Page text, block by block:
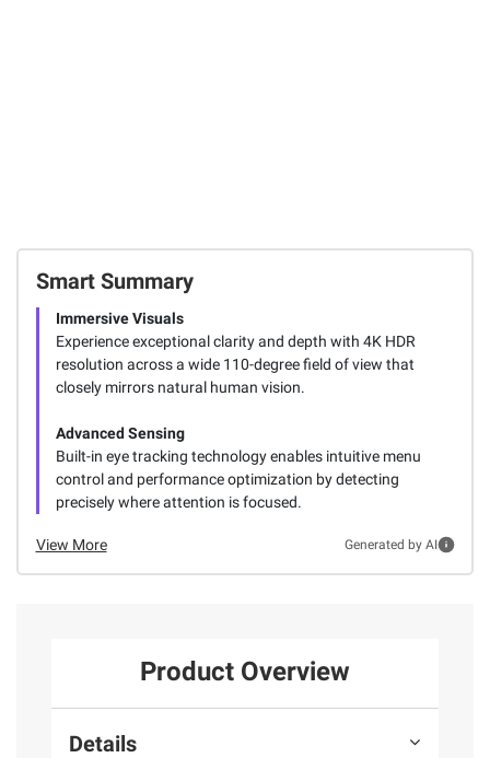
Smart Summary
Immersive Visuals
Experience exceptional clarity and depth with 4K HDR
resolution across a wide 110-degree field of view that
closely mirrors natural human vision.
Advanced Sensing
Built-in eye tracking technology enables intuitive menu
control and performance optimization by detecting
precisely where attention is focused.
View More Generated by AI
Product Overview
Details